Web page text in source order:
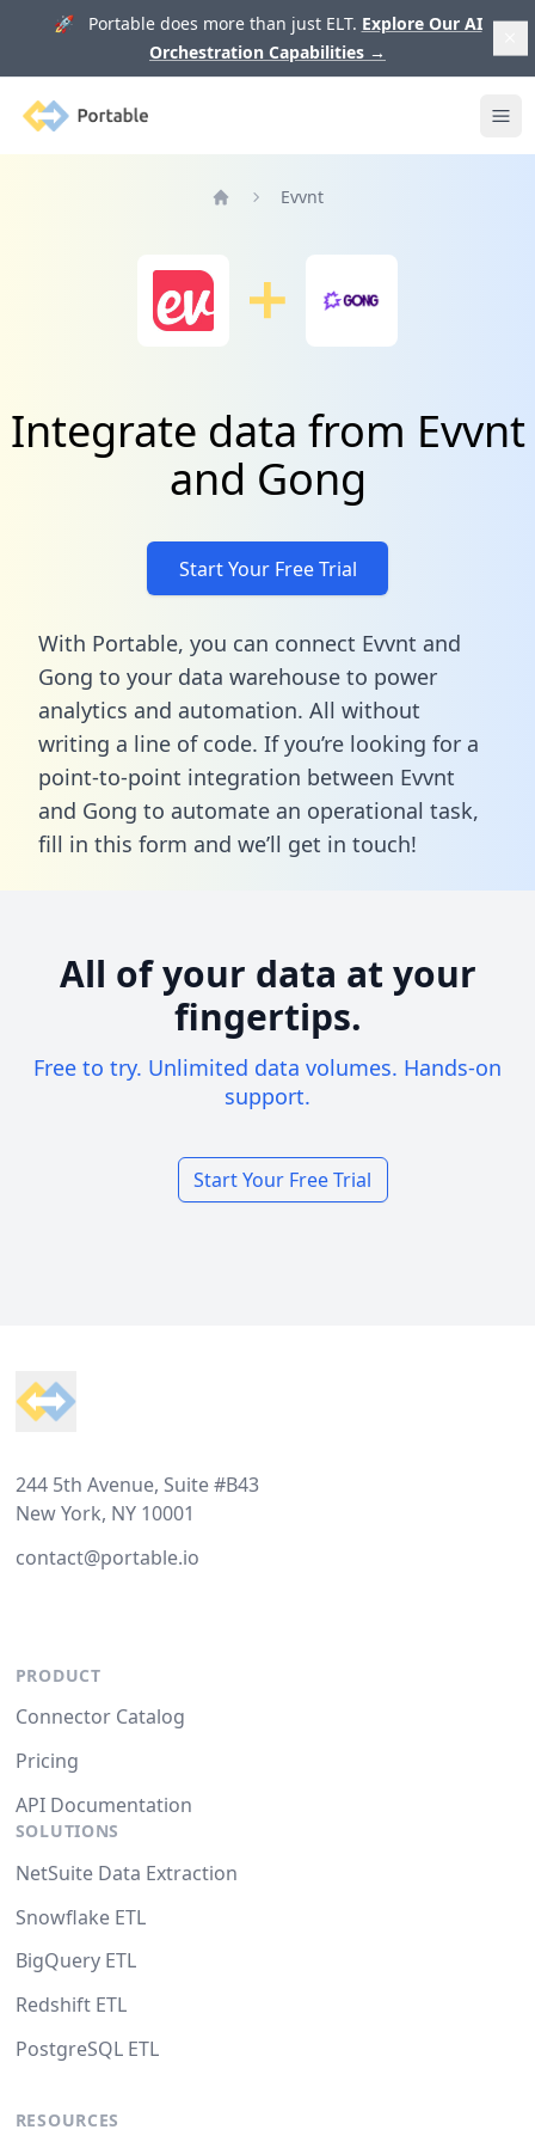
🚀 Portable does more than just ELT. Explore Our AI
Orchestration Capabilities →
Portable
Evvnt
Integrate data from Evvnt
and Gong
Start Your Free Trial
With Portable, you can connect Evvnt and
Gong to your data warehouse to power
analytics and automation. All without
writing a line of code. If you’re looking for a
point-to-point integration between Evvnt
and Gong to automate an operational task,
fill in this form and we’ll get in touch!
All of your data at your
fingertips.
Free to try. Unlimited data volumes. Hands-on
support.
Start Your Free Trial
244 5th Avenue, Suite #B43
New York, NY 10001
contact@portable.io
PRODUCT
Connector Catalog
Pricing
API Documentation
SOLUTIONS
NetSuite Data Extraction
Snowflake ETL
BigQuery ETL
Redshift ETL
PostgreSQL ETL
RESOURCES